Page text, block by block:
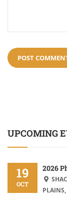
UPCOMING
19
OCT
2026
PLAINS,